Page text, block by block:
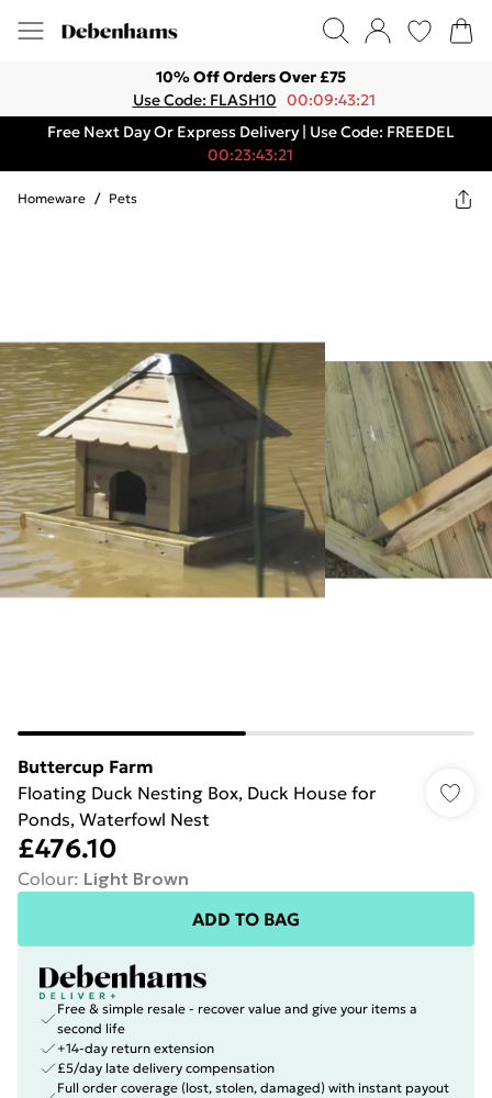
10% Off Orders Over £75
Use Code: FLASH10 00:09:43:21
Free Next Day Or Express Delivery | Use Code: FREEDEL
00:23:43:21
Homeware / Pets
Buttercup Farm
Floating Duck Nesting Box, Duck House for
Ponds, Waterfowl Nest
£476.10
Colour: Light Brown
ADD TO BAG
Free & simple resale - recover value and give your items a
second life
+14-day return extension
£5/day late delivery compensation
Full order coverage (lost, stolen, damaged) with instant payout